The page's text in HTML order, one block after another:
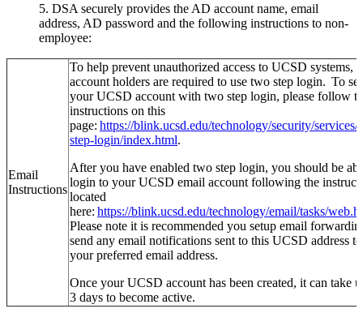
5. DSA securely provides the AD account name, email
address, AD password and the following instructions to non-
employee:
Email
Instructions
To help prevent unauthorized access to UCSD systems,
account holders are required to use two step login. To
your UCSD account with two step login, please follow
instructions on this
page: https://blink.ucsd.edu/technology/security/services/
step-login/index.html.
After you have enabled two step login, you should be
login to your UCSD email account following the
located
here: https://blink.ucsd.edu/technology/email/tasks/
Please note it is recommended you setup email
send any email notifications sent to this UCSD address to
your preferred email address.
Once your UCSD account has been created, it can take
3 days to become active.